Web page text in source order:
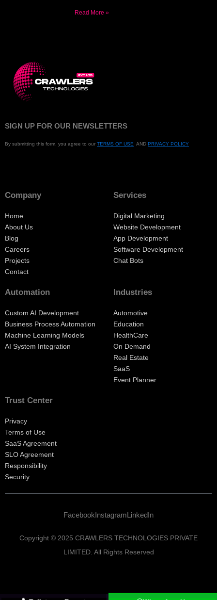
Read More »
SIGN UP FOR OUR NEWSLETTERS
By submitting this form, you agree to our TERMS OF USE AND PRIVACY POLICY
Company
Home
About Us
Blog
Careers
Projects
Contact
Services
Digital Marketing
Website Development
App Development
Software Development
Chat Bots
Automation
Custom AI Development
Business Process Automation
Machine Learning Models
AI System Integration
Industries
Automotive
Education
HealthCare
On Demand
Real Estate
SaaS
Event Planner
Trust Center
Privacy
Terms of Use
SaaS Agreement
SLO Agreement
Responsibility
Security
Facebook InstagramLinkedIn
Copyright © 2025 CRAWLERS TECHNOLOGIES PRIVATE
LIMITED. All Rights Reserved